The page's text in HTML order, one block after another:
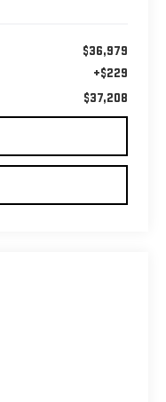
$36,979
+$229
$37,208